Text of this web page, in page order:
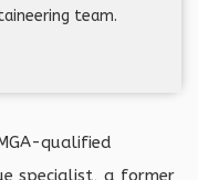
team.
qualified
specialist, a former